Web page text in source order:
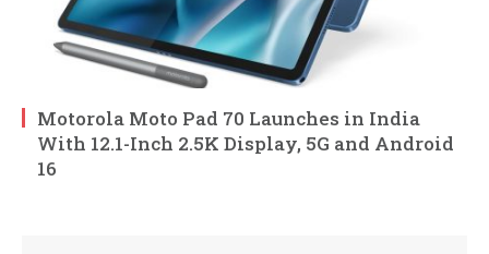
Motorola Moto Pad 70 Launches in India
With 12.1-Inch 2.5K Display, 5G and Android
16